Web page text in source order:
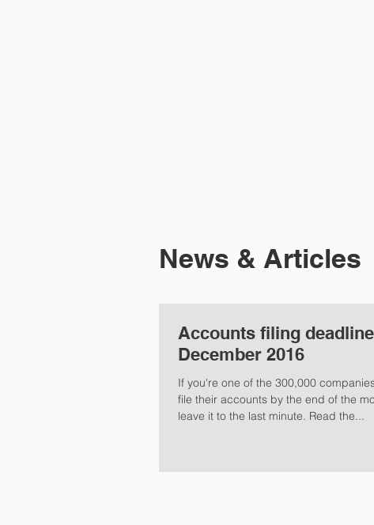
News & Articles
Accounts filing deadline
December 2016
If you're one of the 300,000 companies
file their accounts by the end of the
leave it to the last minute. Read the...